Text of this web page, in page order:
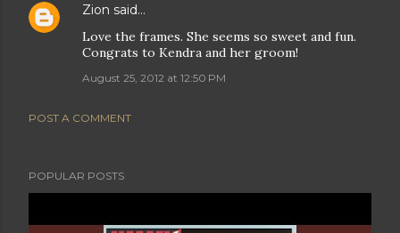
Zion said…
Love the frames. She seems so sweet and fun.
Congrats to Kendra and her groom!
August 25, 2012 at 12:50 PM
POST A COMMENT
POPULAR POSTS